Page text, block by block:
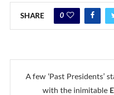
SHARE 0
A few ‘Past Presidents’
with the inimitable